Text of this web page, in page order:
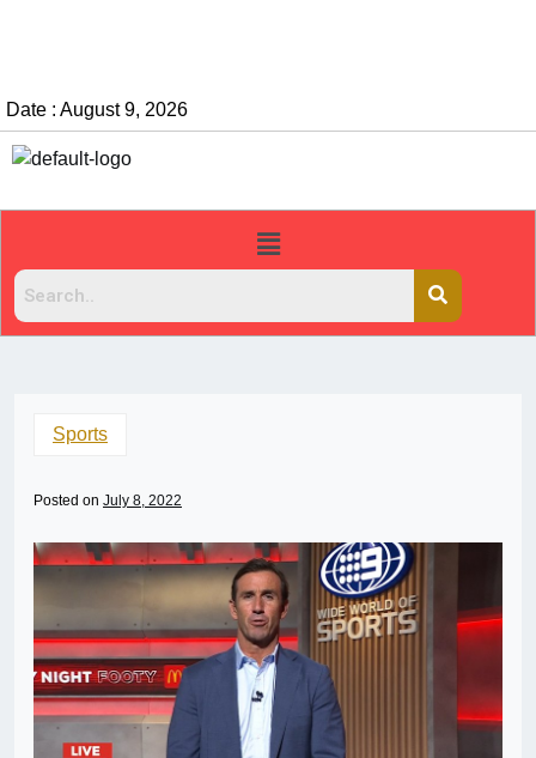
Date : August 9, 2026
Sports
Posted on July 8, 2022